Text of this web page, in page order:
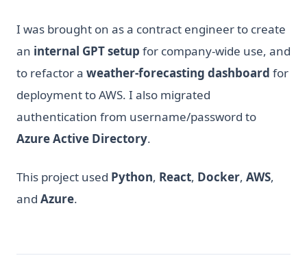
I was brought on as a contract engineer to create
an internal GPT setup for company-wide use, and
to refactor a weather-forecasting dashboard for
deployment to AWS. I also migrated
authentication from username/password to
Azure Active Directory.
This project used Python, React, Docker, AWS,
and Azure.